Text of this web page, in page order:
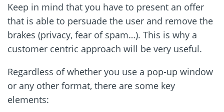
Keep in mind that you have to present an offer
that is able to persuade the user and remove the
brakes (privacy, fear of spam…). This is why a
customer centric approach will be very useful.
Regardless of whether you use a pop-up window
or any other format, there are some key
elements: